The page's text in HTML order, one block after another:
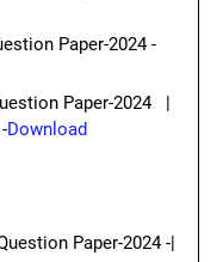
Paper-2024 -
Paper-2024 |
Download
Paper-2024 -|